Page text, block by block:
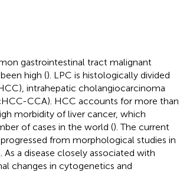
gastrointestinal tract malignant
high (). LPC is histologically divided
intrahepatic cholangiocarcinoma
CCA). HCC accounts for more than
morbidity of liver cancer, which
of cases in the world (). The current
from morphological studies in
a disease closely associated with
changes in cytogenetics and